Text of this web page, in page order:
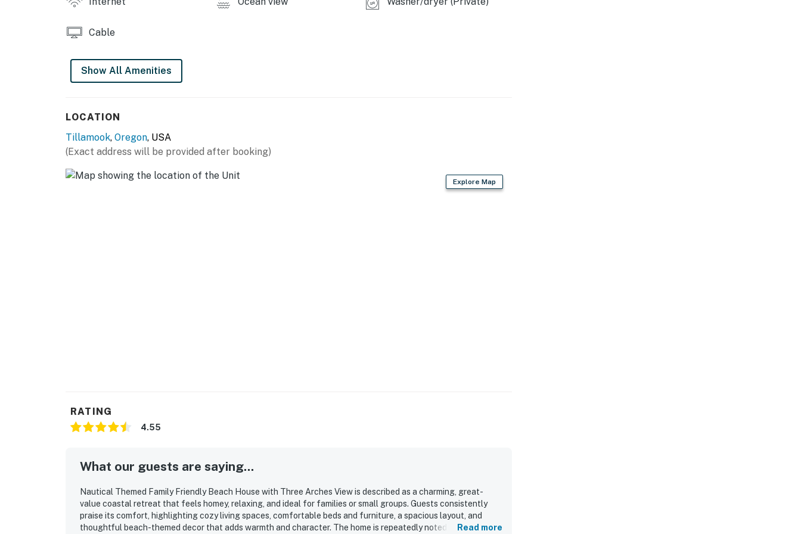
Charming and cozy, with all the comforts of home, this lovely vacation rental is the perfect base for
Permit:851-10-3347
Permit info: 851-10-3347
Cable
Show All Amenities
LOCATION
Tillamook, Oregon, USA
(Exact address will be provided after booking)
Explore Map
RATING
4.55
What our guests are saying...
Nautical Themed Family Friendly Beach House with Three Arches View is described as a charming, great-
value coastal retreat that feels homey, relaxing, and ideal for families or small groups. Guests consistently
praise its comfort, highlighting cozy living spaces, comfortable beds and furniture, a spacious layout, and
thoughtful beach-themed decor that adds warmth and character. The home is repeatedly noted as very clean,
Read more